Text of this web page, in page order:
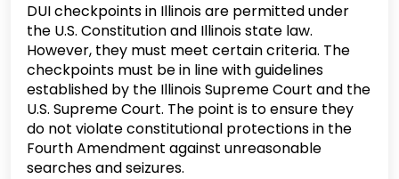
DUI checkpoints in Illinois are permitted under
the U.S. Constitution and Illinois state law.
However, they must meet certain criteria. The
checkpoints must be in line with guidelines
established by the Illinois Supreme Court and the
U.S. Supreme Court. The point is to ensure they
do not violate constitutional protections in the
Fourth Amendment against unreasonable
searches and seizures.